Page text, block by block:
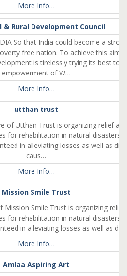
More Info…
& Rural Development Council
So that India could become a
free nation. To achieve this aim
is tirelessly trying its best to
empowerment of W…
More Info…
utthan trust
of Utthan Trust is organizing relief
for rehabilitation in natural disasters
in alleviating losses as well as
caus…
More Info…
Mission Smile Trust
Mission Smile Trust is organizing relief
for rehabilitation in natural disasters
in alleviating losses as well as
More Info…
Amlaa Aspiring Art